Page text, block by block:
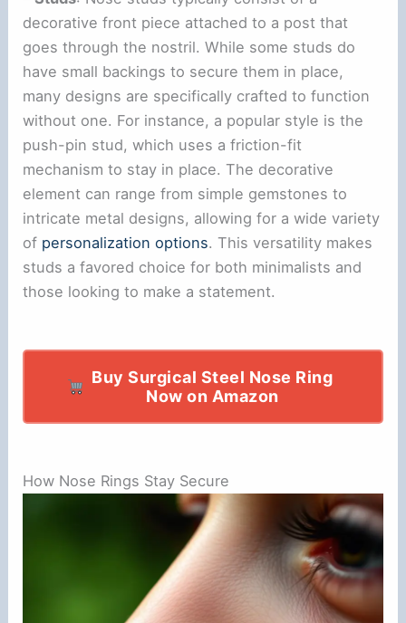
decorative front piece attached to a post that
goes through the nostril. While some studs do
have small backings to secure them in place,
many designs are specifically crafted to function
without one. For instance, a popular style is the
push-pin stud, which uses a friction-fit
mechanism to stay in place. The decorative
element can range from simple gemstones to
intricate metal designs, allowing for a wide variety
of personalization options. This versatility makes
studs a favored choice for both minimalists and
those looking to make a statement.
Buy Surgical Steel Nose Ring
Now on Amazon
How Nose Rings Stay Secure